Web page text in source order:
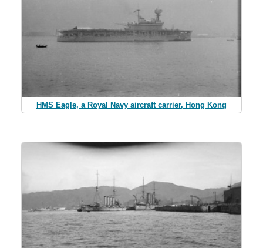
HMS Eagle, a Royal Navy aircraft carrier, Hong Kong